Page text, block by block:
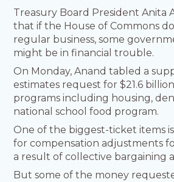
Treasury Board President Anita
that if the House of Commons
regular business, some
might be in financial trouble.
On Monday, Anand tabled a
estimates request for $21.6
programs including housing,
national school food program.
One of the biggest-ticket items
for compensation adjustments
a result of collective bargaining
But some of the money